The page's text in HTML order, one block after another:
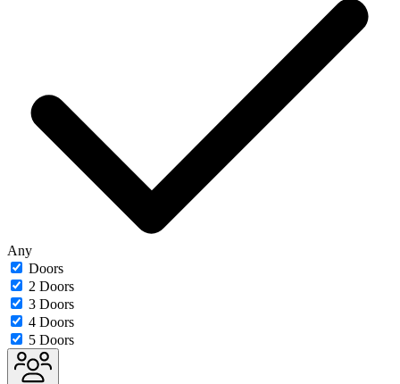
Any
Doors
2 Doors
3 Doors
4 Doors
5 Doors